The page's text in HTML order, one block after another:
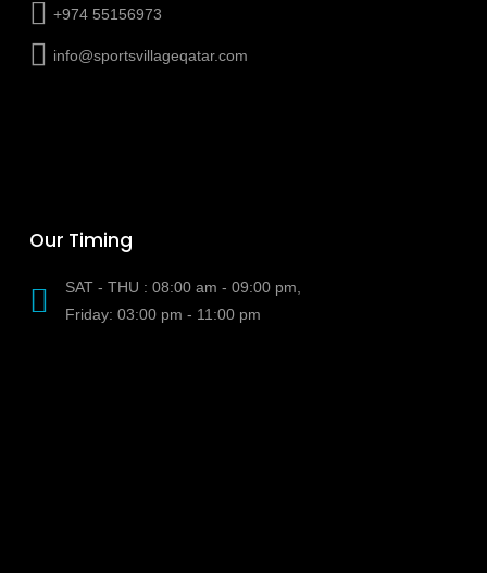
+974 55156973
info@sportsvillageqatar.com
Our Timing
SAT - THU : 08:00 am - 09:00 pm,
Friday: 03:00 pm - 11:00 pm